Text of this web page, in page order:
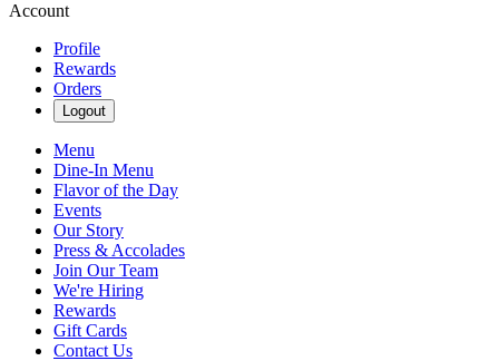
Account
Profile
Rewards
Orders
Logout
Menu
Dine-In Menu
Flavor of the Day
Events
Our Story
Press & Accolades
Join Our Team
We're Hiring
Rewards
Gift Cards
Contact Us